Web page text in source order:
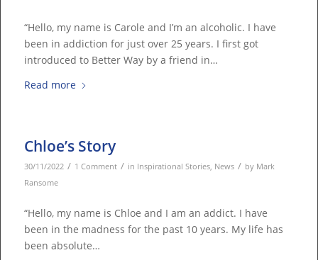
“Hello, my name is Carole and I’m an alcoholic. I have
been in addiction for just over 25 years. I first got
introduced to Better Way by a friend in…
Read more
Chloe’s Story
30/11/2022 / 1 Comment / in Inspirational Stories News / by Mark
Ransome
“Hello, my name is Chloe and I am an addict. I have
been in the madness for the past 10 years. My life has
been absolute…